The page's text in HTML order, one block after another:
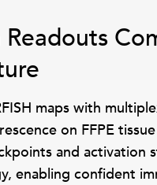
Readouts
maps with
on FFPE
and activation
enabling confident